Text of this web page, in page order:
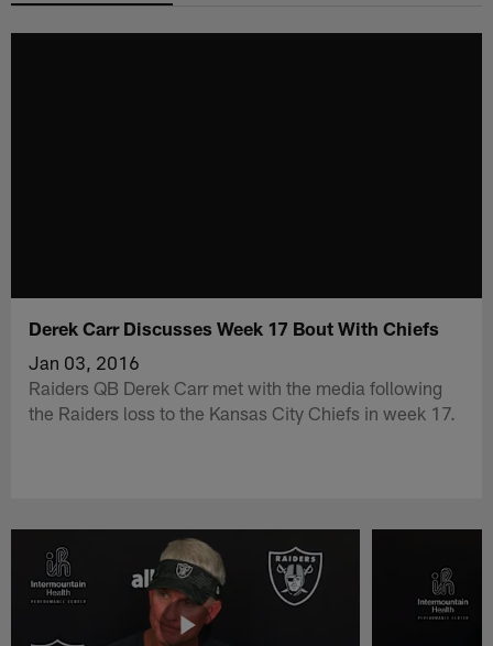
Derek Carr Discusses Week 17 Bout With Chiefs
Jan 03, 2016
Raiders QB Derek Carr met with the media following
the Raiders loss to the Kansas City Chiefs in week 17.